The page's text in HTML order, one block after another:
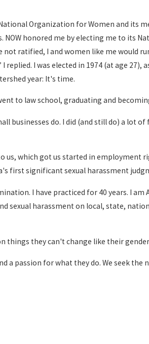
Organization for Women and its
honored me by electing me to its
ratified, I and women like me would
replied. I was elected in 1974 (at age
year: It's time.
to law school, graduating and
businesses do. I did (and still do) a lot
which got us started in employment
significant sexual harassment
I have practiced for 40 years. I am
sexual harassment on local, state,
things they can't change like their
a passion for what they do. We seek